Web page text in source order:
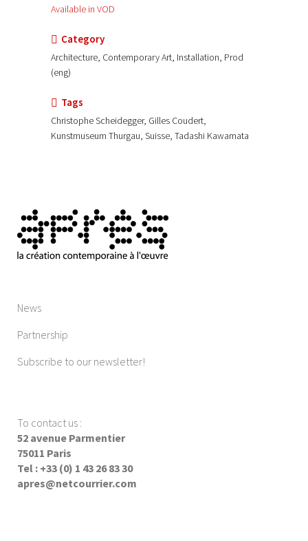
Available in VOD
Category
Architecture, Contemporary Art, Installation, Prod
(eng)
Tags
Christophe Scheidegger, Gilles Coudert,
Kunstmuseum Thurgau, Suisse, Tadashi Kawamata
News
Partnership
Subscribe to our newsletter!
To contact us :
52 avenue Parmentier
75011 Paris
Tel : +33 (0) 1 43 26 83 30
apres@netcourrier.com